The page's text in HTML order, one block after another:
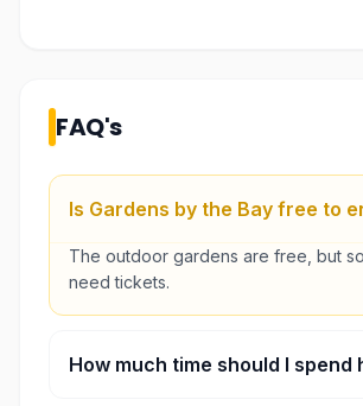
FAQ's
Is Gardens by the Bay free to
The outdoor gardens are free, but
need tickets.
How much time should I spend